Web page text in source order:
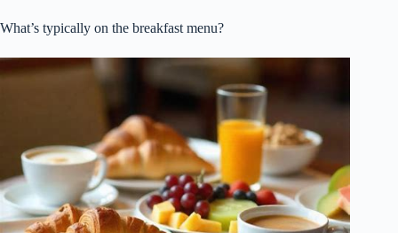
What’s typically on the breakfast menu?